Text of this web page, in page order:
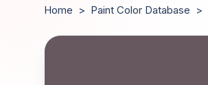
Home > Paint Color Database >